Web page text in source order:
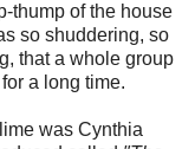
thump of the house
so shuddering, so
that a whole group
a long time.
was Cynthia